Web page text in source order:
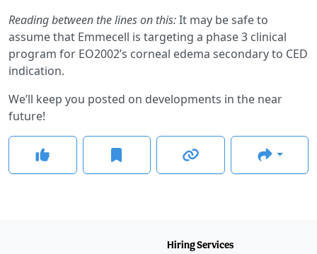
Reading between the lines on this:It may be safe to
assume that Emmecell is targeting a phase 3 clinical
program for EO2002’s corneal edema secondary to CED
indication.
We’ll keep you posted on developments in the near
future!
Hiring Services